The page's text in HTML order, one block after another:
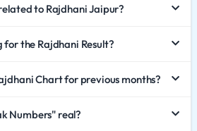
and the importance of
Satta carries a sense of
to Rajdhani Jaipur?
the Rajdhani Result?
Chart for previous months?
Numbers" real?